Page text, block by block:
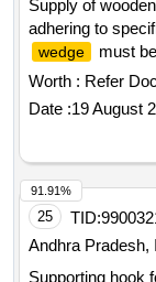
Supply of wooden
adhering to
wedge
must
month, and year
Worth : Refer
Date :19 August
25 TID:
Andhra Pradesh,
Supporting hook for
91.91%